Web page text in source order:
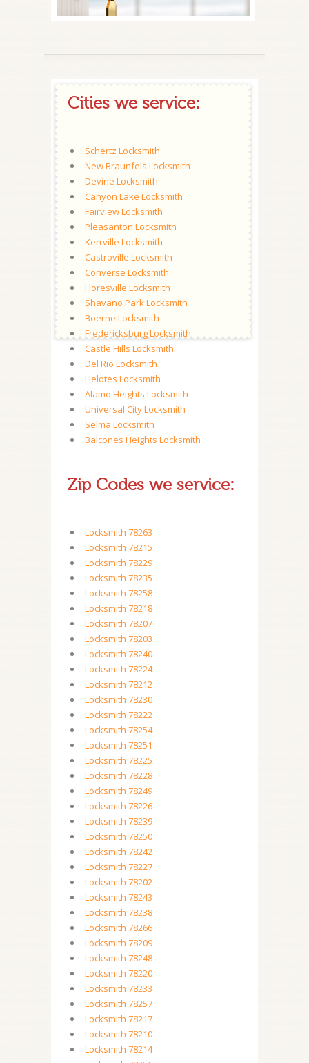
Cities we service:
Schertz Locksmith
New Braunfels Locksmith
Devine Locksmith
Canyon Lake Locksmith
Fairview Locksmith
Pleasanton Locksmith
Kerrville Locksmith
Castroville Locksmith
Converse Locksmith
Floresville Locksmith
Shavano Park Locksmith
Boerne Locksmith
Fredericksburg Locksmith
Castle Hills Locksmith
Del Rio Locksmith
Helotes Locksmith
Alamo Heights Locksmith
Universal City Locksmith
Selma Locksmith
Balcones Heights Locksmith
Zip Codes we service:
Locksmith 78263
Locksmith 78215
Locksmith 78229
Locksmith 78235
Locksmith 78258
Locksmith 78218
Locksmith 78207
Locksmith 78203
Locksmith 78240
Locksmith 78224
Locksmith 78212
Locksmith 78230
Locksmith 78222
Locksmith 78254
Locksmith 78251
Locksmith 78225
Locksmith 78228
Locksmith 78249
Locksmith 78226
Locksmith 78239
Locksmith 78250
Locksmith 78242
Locksmith 78227
Locksmith 78202
Locksmith 78243
Locksmith 78238
Locksmith 78266
Locksmith 78209
Locksmith 78248
Locksmith 78220
Locksmith 78233
Locksmith 78257
Locksmith 78217
Locksmith 78210
Locksmith 78214